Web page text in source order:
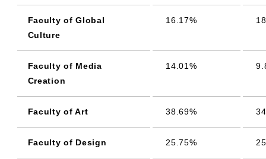
Faculty of Global
Culture
16.17%
Faculty of Media
Creation
14.01%
Faculty of Art 38.69%
Faculty of Design 25.75%